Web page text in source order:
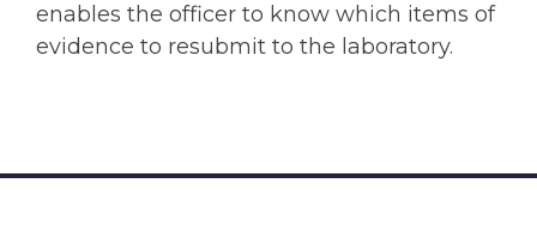
enables the officer to know which items of
evidence to resubmit to the laboratory.